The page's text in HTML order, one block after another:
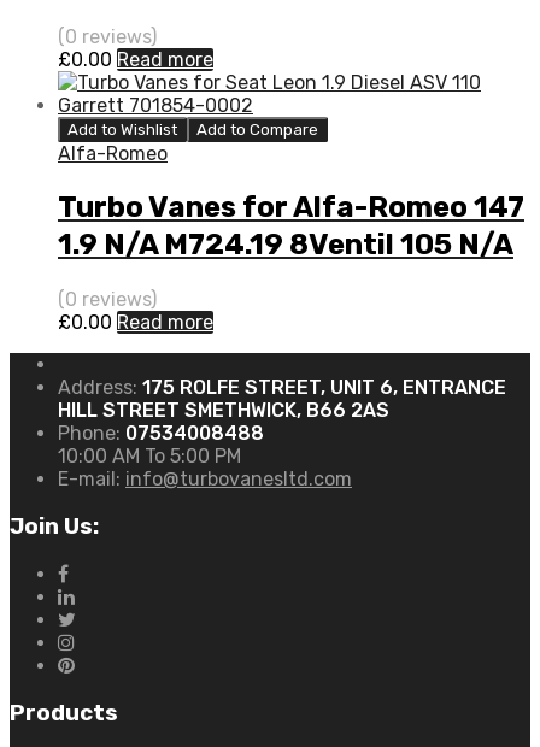
140 N/A 717662-0002
(0 reviews)
£0.00 Read more
Add to Wishlist Add to Compare
Alfa-Romeo
Turbo Vanes for Alfa-Romeo 147
1.9 N/A M724.19 8Ventil 105 N/A
708847-0001
(0 reviews)
£0.00 Read more
Address: 175 ROLFE STREET, UNIT 6, ENTRANCE
HILL STREET SMETHWICK, B66 2AS
Phone: 07534008488
10:00 AM To 5:00 PM
E-mail: info@turbovanesltd.com
Join Us:
Products